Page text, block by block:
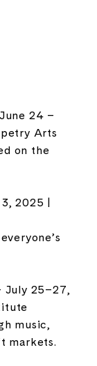
24 –
Arts
on the
2025 |
July 25–27,
music,
markets.